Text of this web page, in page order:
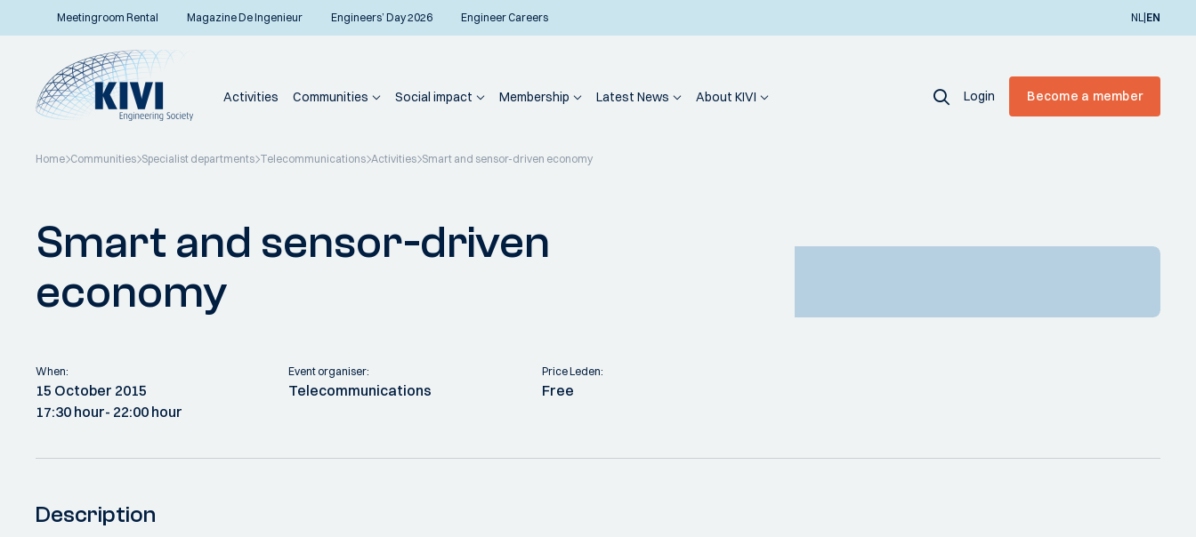
Meetingroom Rental Magazine De Ingenieur Engineers’ Day 2026 Engineer Careers NL|EN
Activities Communities Social impact Membership Latest News About KIVI Login Become a member
Home Communities Specialist departments Telecommunications Activities Smart and sensor-driven economy
Smart and sensor-driven
economy
When:
15 October 2015
17:30 hour- 22:00 hour
Event organiser:
Telecommunications
Price Leden:
Free
Description